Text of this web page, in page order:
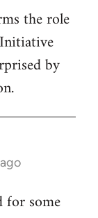
the role
by
for some